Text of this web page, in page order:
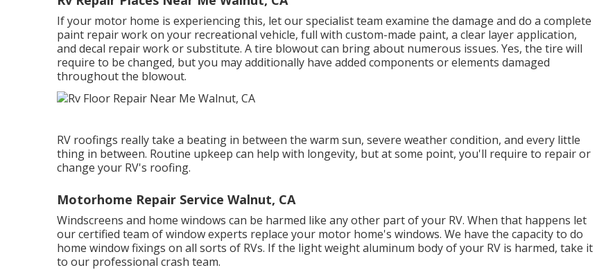
If your motor home is experiencing this, let our specialist team examine the damage and do a complete
paint repair work on your recreational vehicle, full with custom-made paint, a clear layer application,
and decal repair work or substitute. A tire blowout can bring about numerous issues. Yes, the tire will
require to be changed, but you may additionally have added components or elements damaged
throughout the blowout.
RV roofings really take a beating in between the warm sun, severe weather condition, and every little
thing in between. Routine upkeep can help with longevity, but at some point, you'll require to repair or
change your RV's roofing.
Motorhome Repair Service Walnut, CA
Windscreens and home windows can be harmed like any other part of your RV. When that happens let
our certified team of window experts replace your motor home's windows. We have the capacity to do
home window fixings on all sorts of RVs. If the light weight aluminum body of your RV is harmed, take it
to our professional crash team.